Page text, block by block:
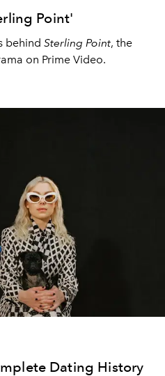
Point'
behind Sterling Point, the
on Prime Video.
Dating History